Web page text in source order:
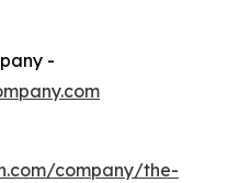
-
company/the-